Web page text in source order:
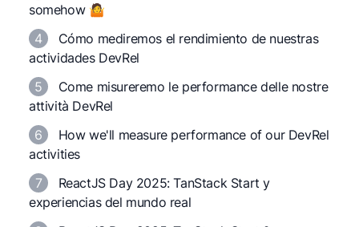
somehow 🤷
4
Cómo mediremos el rendimiento de nuestras
actividades DevRel
5
Come misureremo le performance delle nostre
attività DevRel
6
How we'll measure performance of our DevRel
activities
7
ReactJS Day 2025: TanStack Start y
experiencias del mundo real